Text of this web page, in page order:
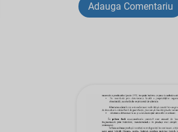
Adauga Comentariu